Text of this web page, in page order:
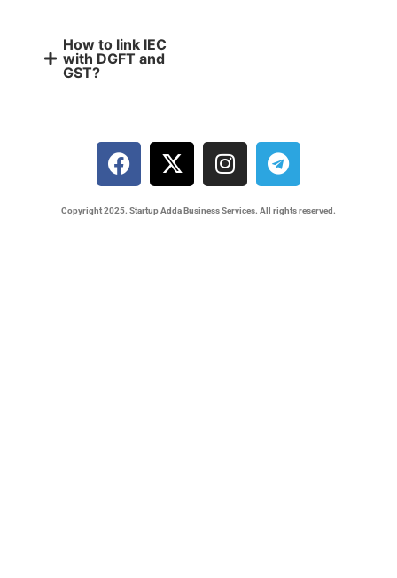
How to link IEC
with DGFT and
GST?
Copyright 2025. Startup Adda Business Services. All rights reserved.